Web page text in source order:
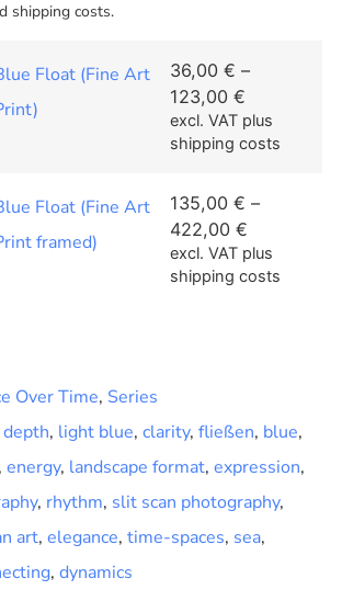
shipping costs.
Float (Fine Art
36,00 € –
123,00 €
excl. VAT plus
shipping costs
Float (Fine Art
framed)
135,00 € –
422,00 €
excl. VAT plus
shipping costs
Over Time, Series
depth, light blue, clarity, fließen, blue,
, energy, landscape format, expression,
, rhythm, slit scan photography,
art, elegance, time-spaces, sea,
, dynamics